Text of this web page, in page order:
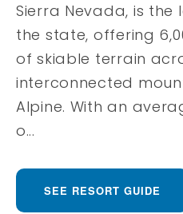
Sierra Nevada, is the
the state, offering
of skiable terrain
interconnected
Alpine. With an
o...
SEE RESORT GUIDE